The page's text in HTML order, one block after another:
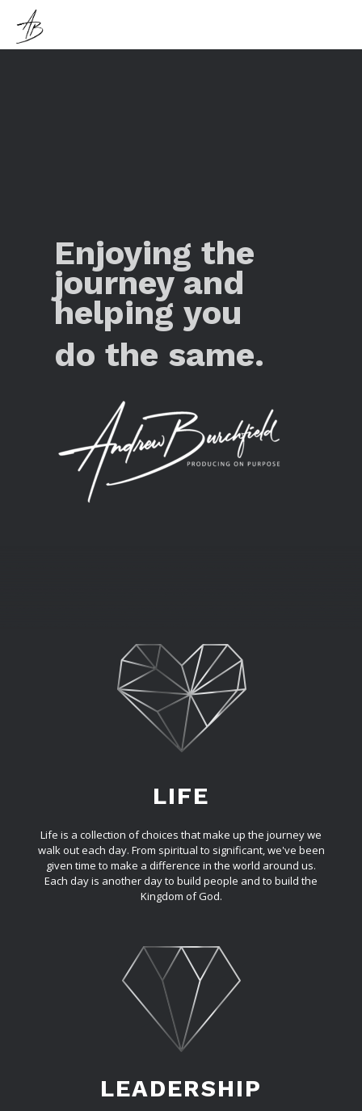
Enjoying the
journey and
helping you
do the same.
LIFE
Life is a collection of choices that make up the journey we
walk out each day. From spiritual to significant, we've been
given time to make a difference in the world around us.
Each day is another day to build people and to build the
Kingdom of God.
LEADERSHIP